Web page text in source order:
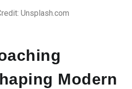
Unsplash.com
Modern